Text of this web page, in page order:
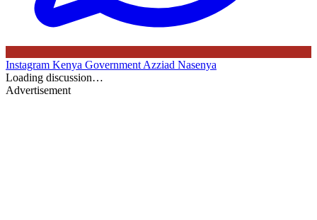
Instagram Kenya Government Azziad Nasenya
Loading discussion…
Advertisement